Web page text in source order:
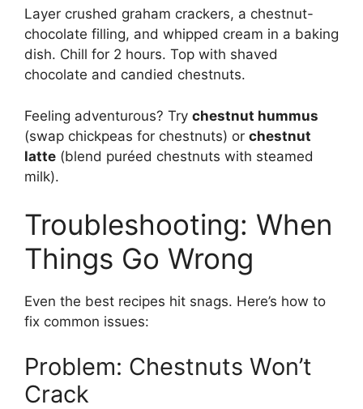
Layer crushed graham crackers, a chestnut-
chocolate filling, and whipped cream in a baking
dish. Chill for 2 hours. Top with shaved
chocolate and candied chestnuts.
Feeling adventurous? Try chestnut hummus
(swap chickpeas for chestnuts) or chestnut
latte (blend puréed chestnuts with steamed
milk).
Troubleshooting: When
Things Go Wrong
Even the best recipes hit snags. Here’s how to
fix common issues:
Problem: Chestnuts Won’t
Crack